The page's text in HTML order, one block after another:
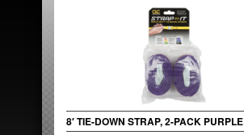
8′ TIE-DOWN STRAP, 2-PACK PURPLE